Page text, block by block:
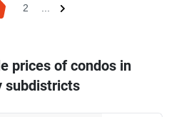
2 ...
prices of condos in
subdistricts